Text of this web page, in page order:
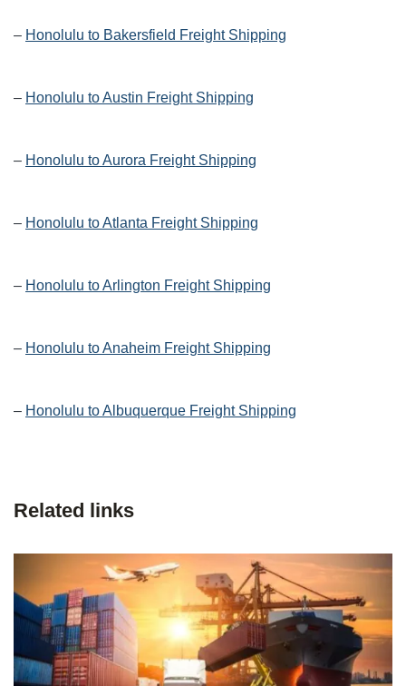
– Honolulu to Bakersfield Freight Shipping
– Honolulu to Austin Freight Shipping
– Honolulu to Aurora Freight Shipping
– Honolulu to Atlanta Freight Shipping
– Honolulu to Arlington Freight Shipping
– Honolulu to Anaheim Freight Shipping
– Honolulu to Albuquerque Freight Shipping
Related links